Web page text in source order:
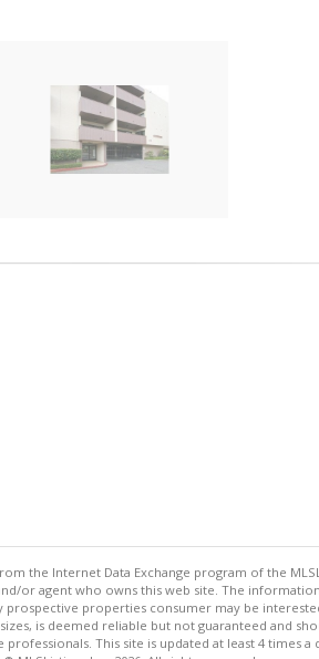
the Internet Data Exchange program of the
or agent who owns this web site. The
properties consumer may be
is deemed reliable but not guaranteed and
This site is updated at least 4 times a